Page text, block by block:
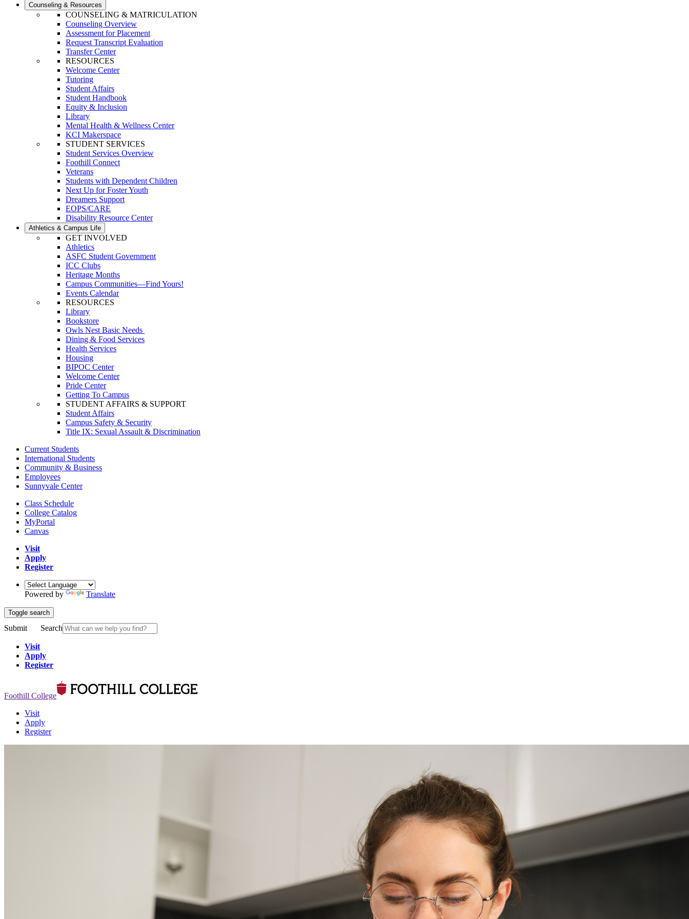
Counseling & Resources
COUNSELING & MATRICULATION
Counseling Overview
Assessment for Placement
Request Transcript Evaluation
Transfer Center
RESOURCES
Welcome Center
Tutoring
Student Affairs
Student Handbook
Equity & Inclusion
Library
Mental Health & Wellness Center
KCI Makerspace
STUDENT SERVICES
Student Services Overview
Foothill Connect
Veterans
Students with Dependent Children
Next Up for Foster Youth
Dreamers Support
EOPS/CARE
Disability Resource Center
Athletics & Campus Life
GET INVOLVED
Athletics
ASFC Student Government
ICC Clubs
Heritage Months
Campus Communities—Find Yours!
Events Calendar
RESOURCES
Library
Bookstore
Owls Nest Basic Needs
Dining & Food Services
Health Services
Housing
BIPOC Center
Welcome Center
Pride Center
Getting To Campus
STUDENT AFFAIRS & SUPPORT
Student Affairs
Campus Safety & Security
Title IX: Sexual Assault & Discrimination
Current Students
International Students
Community & Business
Employees
Sunnyvale Center
Class Schedule
College Catalog
MyPortal
Canvas
Visit
Apply
Register
Powered by Translate
Toggle search
Submit Search
Visit
Apply
Register
Foothill College
Visit
Apply
Register